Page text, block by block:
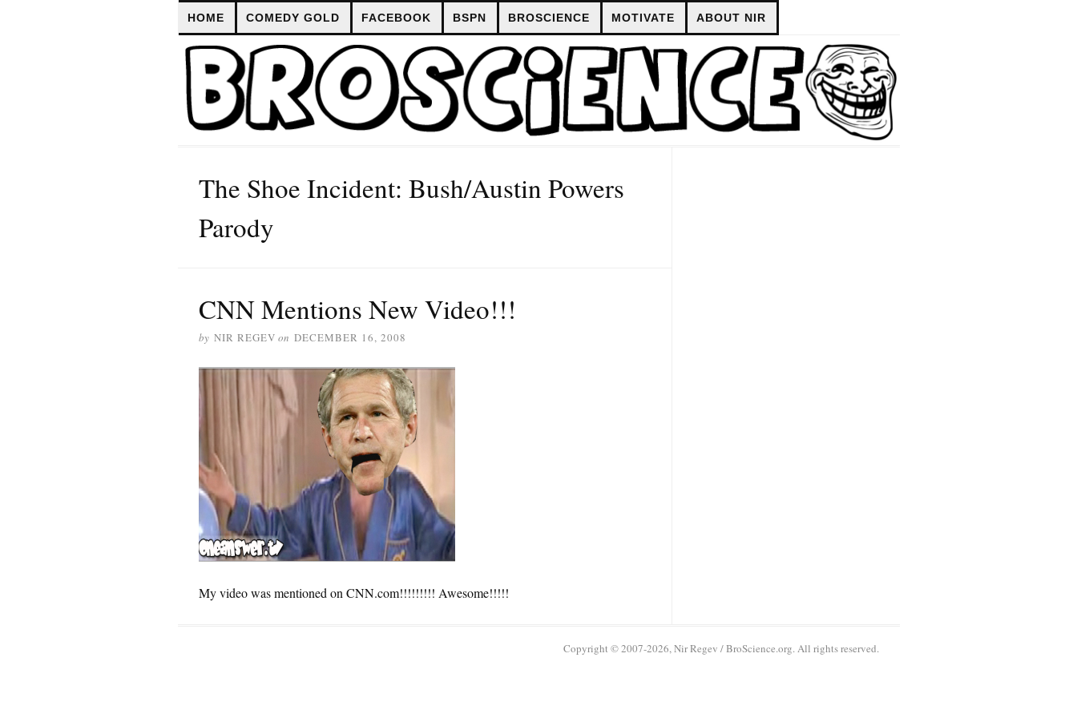
HOME COMEDY GOLD FACEBOOK BSPN BROSCIENCE MOTIVATE ABOUT NIR
The Shoe Incident: Bush/Austin Powers
Parody
CNN Mentions New Video!!!
by NIR REGEV on DECEMBER 16, 2008
My video was mentioned on CNN.com!!!!!!!!! Awesome!!!!!
Copyright © 2007-2026, Nir Regev / BroScience.org. All rights reserved.